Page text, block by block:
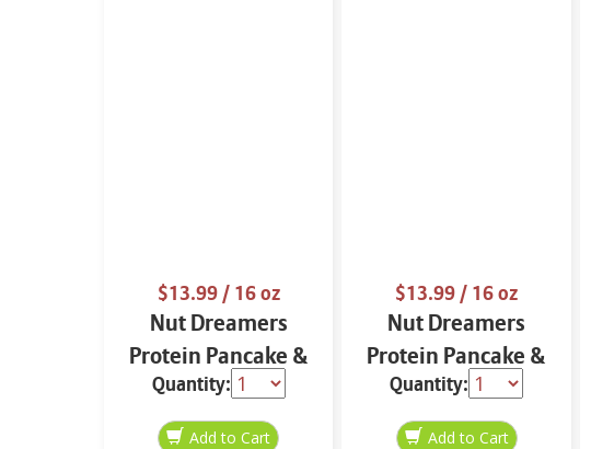
$13.99/ 16 oz
Nut Dreamers
Protein Pancake &
Waffle Mix Vanilla
16 oz
Quantity:
$13.99/ 16 oz
Nut Dreamers
Protein Pancake &
Waffle Mix
Chocolate 16 oz
Quantity: